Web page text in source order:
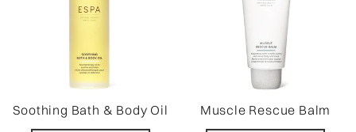
Soothing Bath & Body Oil Muscle Rescue Balm